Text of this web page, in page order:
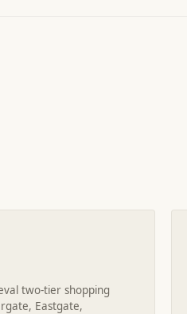
two-tier shopping
Eastgate,